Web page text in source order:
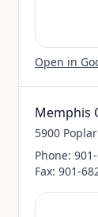
Open in
Memphis
5900
Phone:
Fax: 901-